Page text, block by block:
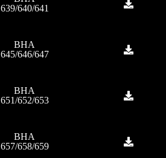
639/640/641
BHA
645/646/647
BHA
651/652/653
BHA
657/658/659